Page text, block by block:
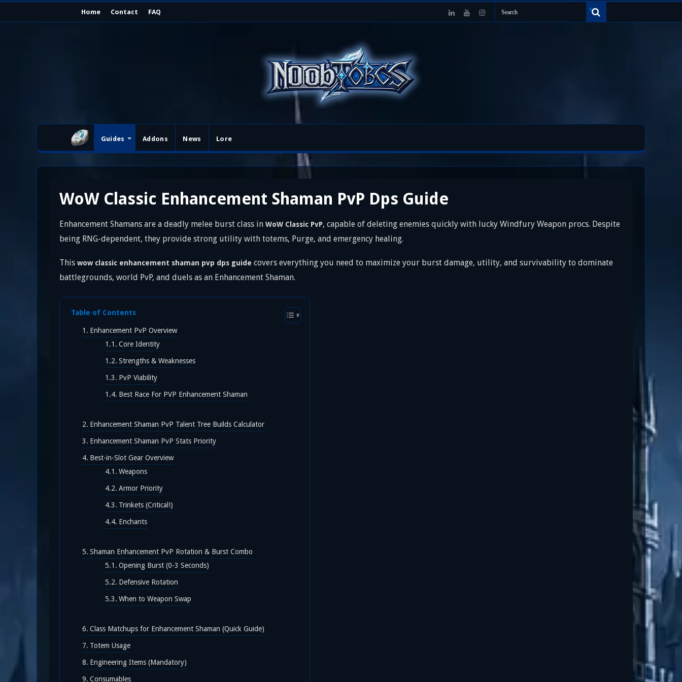
Home Contact FAQ
Guides Addons News Lore
WoW Classic Enhancement Shaman PvP Dps Guide
Enhancement Shamans are a deadly melee burst class in WoW Classic PvP, capable of deleting enemies quickly with lucky Windfury Weapon procs. Despite
being RNG-dependent, they provide strong utility with totems, Purge, and emergency healing.
This wow classic enhancement shaman pvp dps guide covers everything you need to maximize your burst damage, utility, and survivability to dominate
battlegrounds, world PvP, and duels as an Enhancement Shaman.
Table of Contents
Enhancement PvP Overview
Core Identity
Strengths & Weaknesses
PvP Viability
Best Race For PVP Enhancement Shaman
Enhancement Shaman PvP Talent Tree Builds Calculator
Enhancement Shaman PvP Stats Priority
Best-in-Slot Gear Overview
Weapons
Armor Priority
Trinkets (Critical!)
Enchants
Shaman Enhancement PvP Rotation & Burst Combo
Opening Burst (0-3 Seconds)
Defensive Rotation
When to Weapon Swap
Class Matchups for Enhancement Shaman (Quick Guide)
Totem Usage
Engineering Items (Mandatory)
Consumables